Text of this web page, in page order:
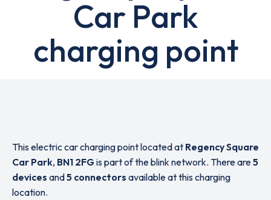
Car Park
charging point
This electric car charging point located at Regency Square
Car Park, BN1 2FGis part of the blink network. There are5
devices and5 connectors available at this charging
location.